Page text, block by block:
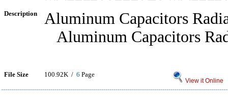
Description
Aluminum Capacitors
Aluminum Capacitors
File Size 100.92K / 6 Page
View it Online